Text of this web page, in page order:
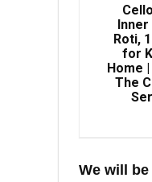
Roti,
for
Home
The
We will